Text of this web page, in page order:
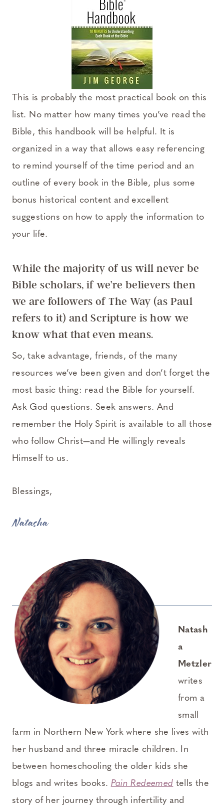
This is probably the most practical book on this
list. No matter how many times you’ve read the
Bible, this handbook will be helpful. It is
organized in a way that allows easy referencing
to remind yourself of the time period and an
outline of every book in the Bible, plus some
bonus historical content and excellent
suggestions on how to apply the information to
your life.
While the majority of us will never be
Bible scholars, if we’re believers then
we are followers of The Way (as Paul
refers to it) and Scripture is how we
know what that even means.
So, take advantage, friends, of the many
resources we’ve been given and don’t forget the
most basic thing: read the Bible for yourself.
Ask God questions. Seek answers. And
remember the Holy Spirit is available to all those
who follow Christ—and He willingly reveals
Himself to us.
Blessings,
Natasha
Natash
a
Metzler
writes
from a
small
farm in Northern New York where she lives with
her husband and three miracle children. In
between homeschooling the older kids she
blogs and writes books. Pain Redeemed tells the
story of her journey through infertility and